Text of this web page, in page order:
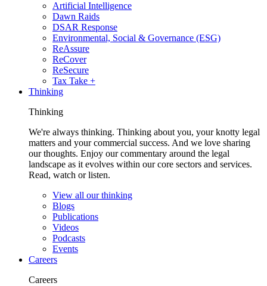
Artificial Intelligence
Dawn Raids
DSAR Response
Environmental, Social & Governance (ESG)
ReAssure
ReCover
ReSecure
Tax Take +
Thinking
Thinking
We're always thinking. Thinking about you, your knotty legal
matters and your commercial success. And we love sharing
our thoughts. Enjoy our commentary around the legal
landscape as it evolves within our core sectors and services.
Read, watch or listen.
View all our thinking
Blogs
Publications
Videos
Podcasts
Events
Careers
Careers